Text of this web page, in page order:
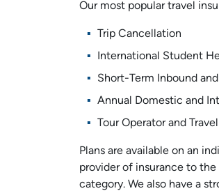
Our most popular travel
Trip Cancellation
International Student
Short-Term Inbound
Annual Domestic and
Tour Operator and
Plans are available on an
provider of insurance to
category. We also have a